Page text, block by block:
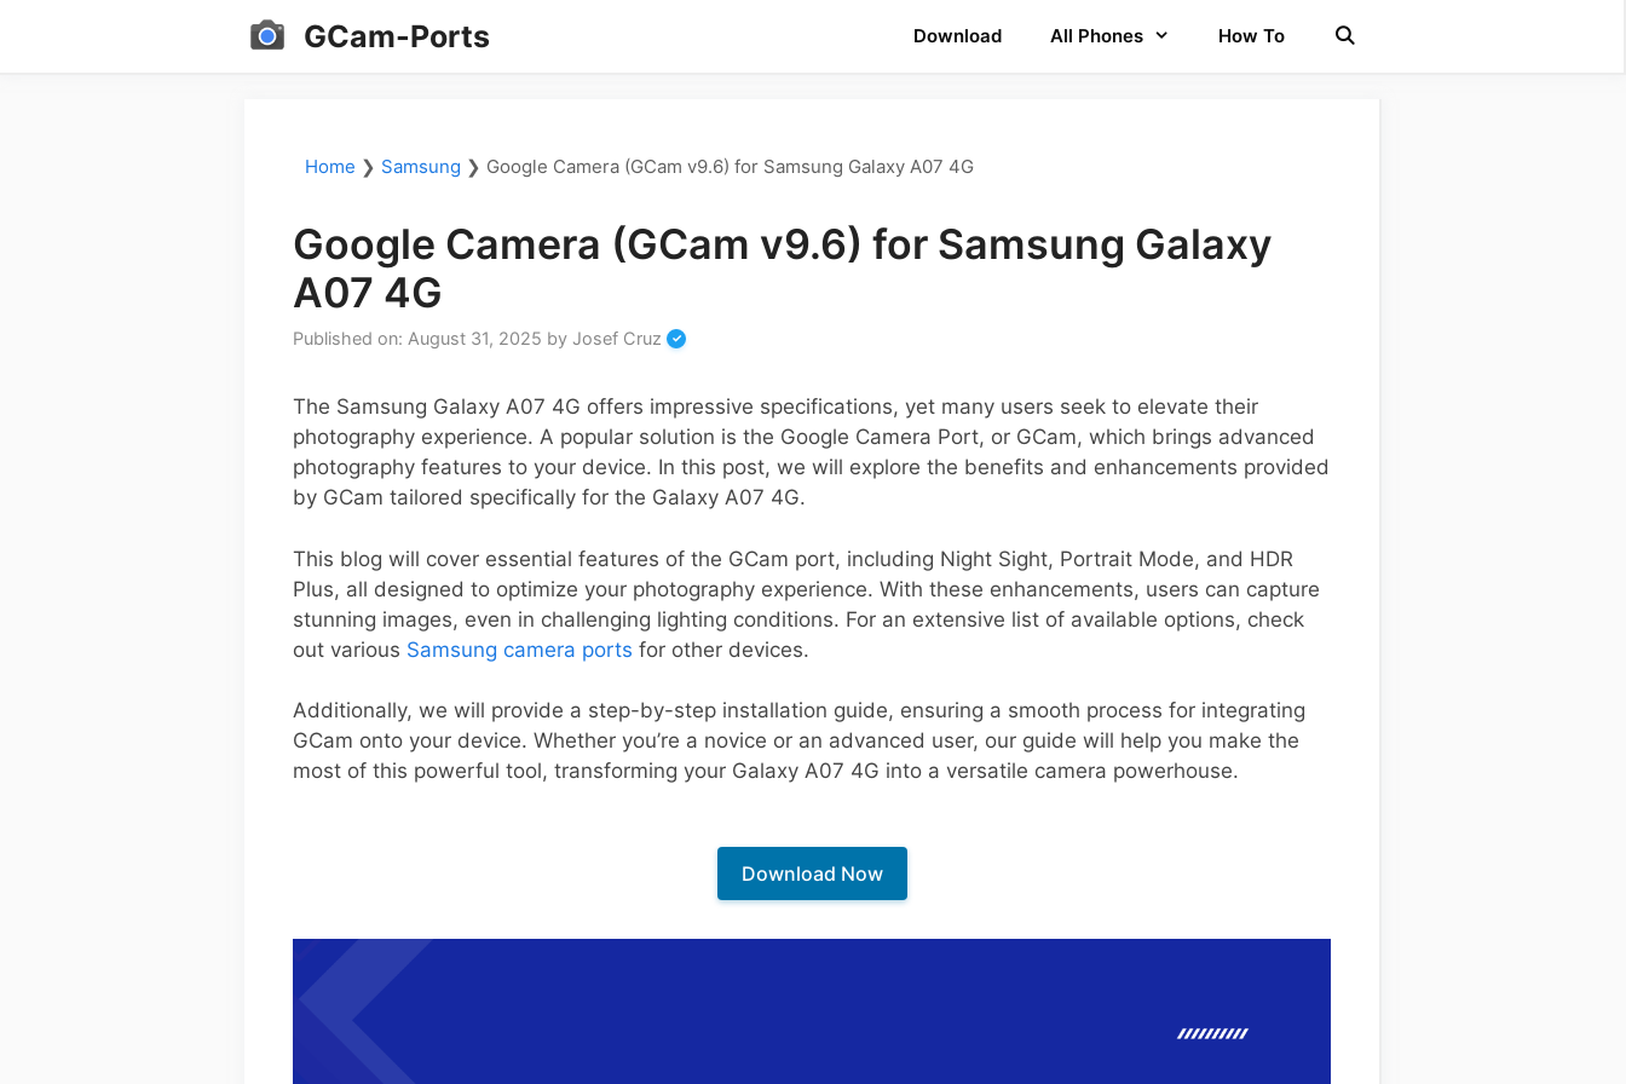
GCam-Ports Download All Phones How To
Home ❯ Samsung ❯ Google Camera (GCam v9.6) for Samsung Galaxy A07 4G
Google Camera (GCam v9.6) for Samsung Galaxy
A07 4G
Published on: August 31, 2025 by Josef Cruz
The Samsung Galaxy A07 4G offers impressive specifications, yet many users seek to elevate their
photography experience. A popular solution is the Google Camera Port, or GCam, which brings advanced
photography features to your device. In this post, we will explore the benefits and enhancements provided
by GCam tailored specifically for the Galaxy A07 4G.
This blog will cover essential features of the GCam port, including Night Sight, Portrait Mode, and HDR
Plus, all designed to optimize your photography experience. With these enhancements, users can capture
stunning images, even in challenging lighting conditions. For an extensive list of available options, check
out various Samsung camera ports for other devices.
Additionally, we will provide a step-by-step installation guide, ensuring a smooth process for integrating
GCam onto your device. Whether you’re a novice or an advanced user, our guide will help you make the
most of this powerful tool, transforming your Galaxy A07 4G into a versatile camera powerhouse.
Download Now